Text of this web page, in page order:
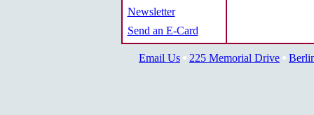
Newsletter
Send an E-Card
Email Us 225 Memorial Drive